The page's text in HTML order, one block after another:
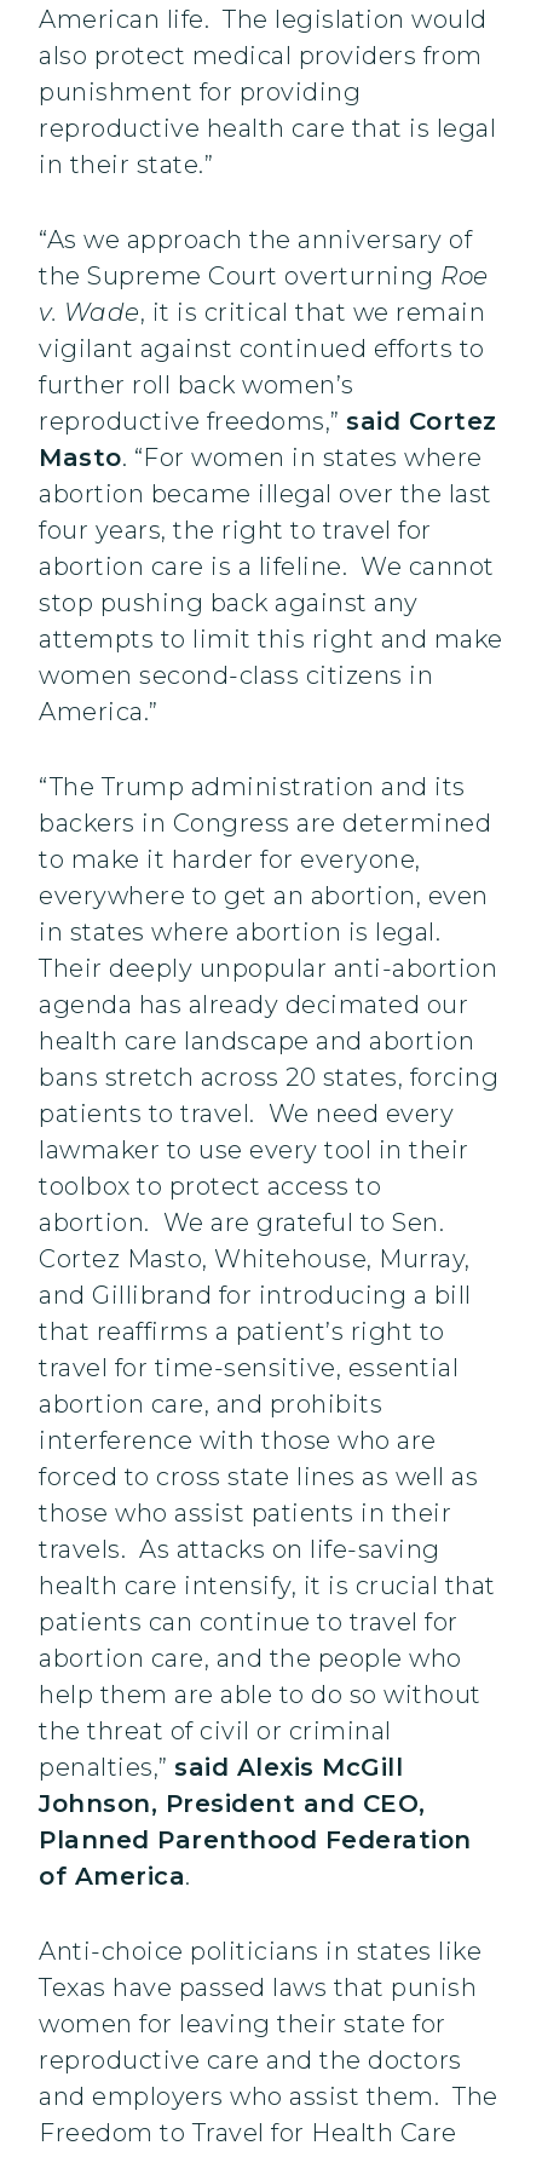
American life. The legislation would
also protect medical providers from
punishment for providing
reproductive health care that is legal
in their state.”
“As we approach the anniversary of
the Supreme Court overturning Roe
v. Wade, it is critical that we remain
vigilant against continued efforts to
further roll back women’s
reproductive freedoms,” said Cortez
Masto. “For women in states where
abortion became illegal over the last
four years, the right to travel for
abortion care is a lifeline. We cannot
stop pushing back against any
attempts to limit this right and make
women second-class citizens in
America.”
“The Trump administration and its
backers in Congress are determined
to make it harder for everyone,
everywhere to get an abortion, even
in states where abortion is legal.
Their deeply unpopular anti-abortion
agenda has already decimated our
health care landscape and abortion
bans stretch across 20 states, forcing
patients to travel. We need every
lawmaker to use every tool in their
toolbox to protect access to
abortion. We are grateful to Sen.
Cortez Masto, Whitehouse, Murray,
and Gillibrand for introducing a bill
that reaffirms a patient’s right to
travel for time-sensitive, essential
abortion care, and prohibits
interference with those who are
forced to cross state lines as well as
those who assist patients in their
travels. As attacks on life-saving
health care intensify, it is crucial that
patients can continue to travel for
abortion care, and the people who
help them are able to do so without
the threat of civil or criminal
penalties,” said Alexis McGill
Johnson, President and CEO,
Planned Parenthood Federation
of America.
Anti-choice politicians in states like
Texas have passed laws that punish
women for leaving their state for
reproductive care and the doctors
and employers who assist them. The
Freedom to Travel for Health Care